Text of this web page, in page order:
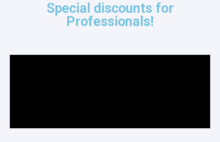
Special discounts for
Professionals!